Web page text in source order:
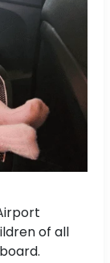
of all